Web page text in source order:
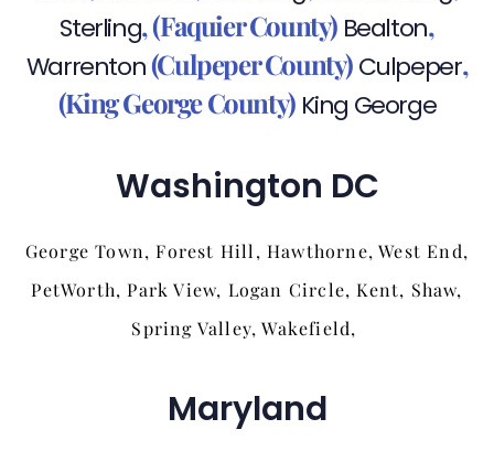
Sterling,(Faquier County) Bealton,
Warrenton(Culpeper County)Culpeper,
(King George County) King George
Washington DC
George Town, Forest Hill, Hawthorne, West End,
PetWorth, Park View, Logan Circle, Kent, Shaw,
Spring Valley, Wakefield,
Maryland